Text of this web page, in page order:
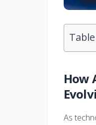
How
As